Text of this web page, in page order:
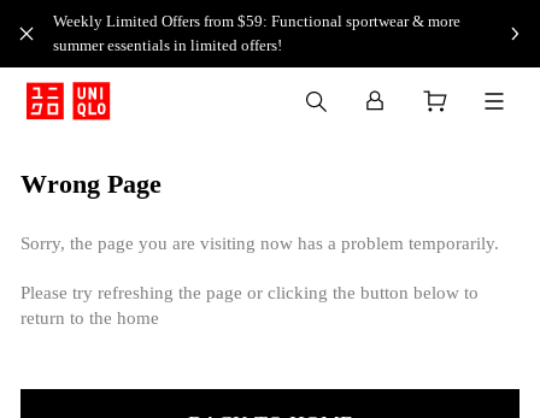
Weekly Limited Offers from $59: Functional sportwear & more
summer essentials in limited offers!
Wrong Page
Sorry, the page you are visiting now has a problem temporarily.
Please try refreshing the page or clicking the button below to
return to the home